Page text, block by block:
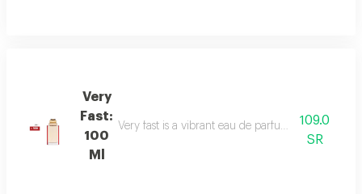
Very
Fast:
100
Ml
Very fast is a vibrant eau de parfum with floral
109.0
SR